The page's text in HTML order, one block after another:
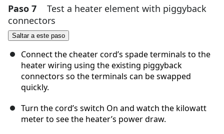
Agregar un comentario
Agregar Comentario
Cancelar Publicar comentario
Paso 7
Test a heater element with piggyback
connectors
Saltar a este paso
Connect the cheater cord’s spade terminals to the
heater wiring using the existing piggyback
connectors so the terminals can be swapped
quickly.
Turn the cord’s switch On and watch the kilowatt
meter to see the heater’s power draw.